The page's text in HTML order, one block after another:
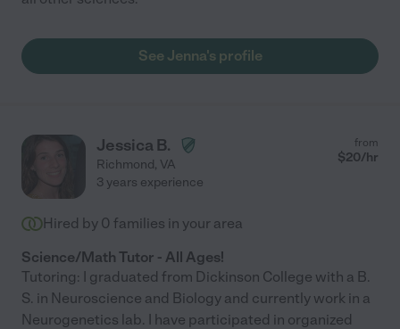
See Jenna's profile
Jessica B.
Richmond, VA
from
$20/hr
3 years experience
Hired by 0 families in your area
Science/Math Tutor - All Ages!
Tutoring: I graduated from Dickinson College with a B.
S. in Neuroscience and Biology and currently work in a
Neurogenetics lab. I have participated in organized